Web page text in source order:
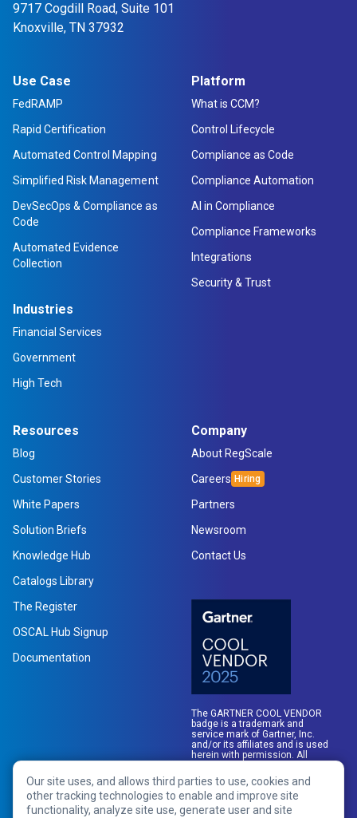
tab tabtab tab
9717 Cogdill Road, Suite 101
Knoxville, TN 37932
Use Case
FedRAMP
Rapid Certification
Automated Control Mapping
Simplified Risk Management
DevSecOps & Compliance as
Code
Automated Evidence
Collection
Industries
Financial Services
Government
High Tech
Platform
What is CCM?
Control Lifecycle
Compliance as Code
Compliance Automation
AI in Compliance
Compliance Frameworks
Integrations
Security & Trust
Resources
Blog
Customer Stories
White Papers
Solution Briefs
Knowledge Hub
Catalogs Library
The Register
OSCAL Hub Signup
Documentation
Company
About RegScale
Careers
Partners
Newsroom
Contact Us
The GARTNER COOL VENDOR
badge is a trademark and
service mark of Gartner, Inc.
and/or its affiliates and is used
herein with permission. All
Our site uses, and allows third parties to use, cookies and
other tracking technologies to enable and improve site
functionality, analyze site use, generate user and site